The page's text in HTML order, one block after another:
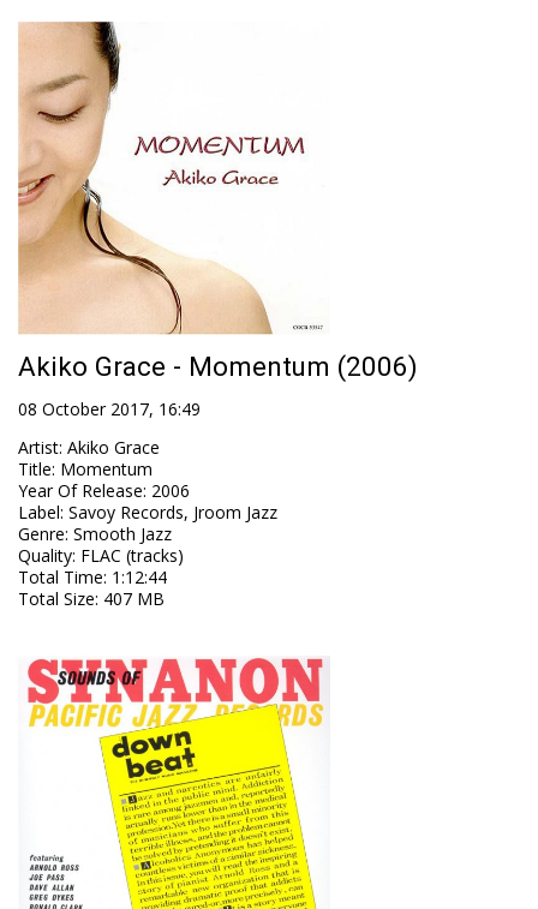
Akiko Grace - Momentum (2006)
08 October 2017, 16:49
Artist: Akiko Grace
Title: Momentum
Year Of Release: 2006
Label: Savoy Records, Jroom Jazz
Genre: Smooth Jazz
Quality: FLAC (tracks)
Total Time: 1:12:44
Total Size: 407 MB